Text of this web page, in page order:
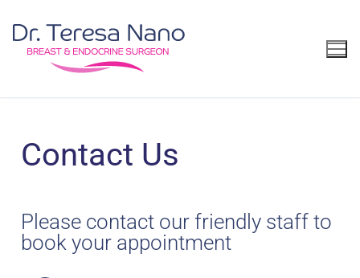
Contact Us
Please contact our friendly staff to
book your appointment